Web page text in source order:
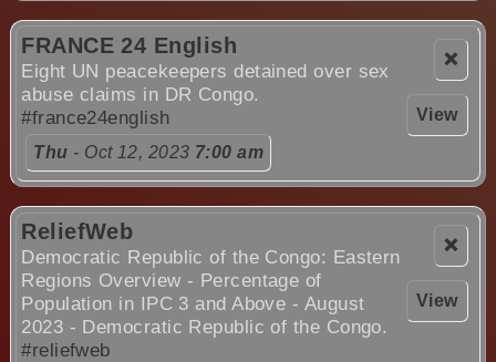
❌
View
FRANCE 24 English
Eight UN peacekeepers detained over sex
abuse claims in DR Congo.
#france24english
Thu - Oct 12, 2023 7:00 am
❌
View
ReliefWeb
Democratic Republic of the Congo: Eastern
Regions Overview - Percentage of
Population in IPC 3 and Above - August
2023 - Democratic Republic of the Congo.
#reliefweb